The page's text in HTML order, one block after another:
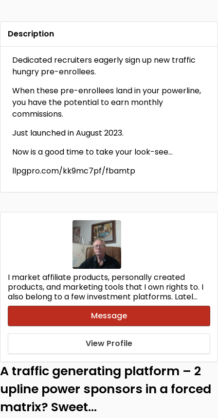
Description
Dedicated recruiters eagerly sign up new traffic
hungry pre-enrollees.
When these pre-enrollees land in your powerline,
you have the potential to earn monthly
commissions.
Just launched in August 2023.
Now is a good time to take your look-see…
llpgpro.com/kk9mc7pf/fbamtp
I market affiliate products, personally created
products, and marketing tools that I own rights to. I
also belong to a few investment platforms. Latel...
Message
View Profile
A traffic generating platform – 2
upline power sponsors in a forced
matrix? Sweet…